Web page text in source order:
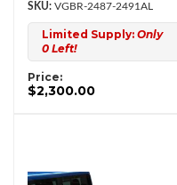
VGBR-2487-2491AL
Limited Supply: Only
0 Left!
Price:
$2,300.00